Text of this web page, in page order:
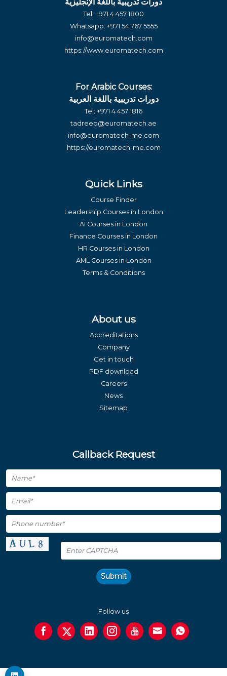
Tel: +971 4 457 1800
Whatsapp: +971 54 767 5555
info@euromatech.com
https://www.euromatech.com
For Arabic Courses:
دورات تدريبية باللغة العربية
Tel: +971 4 457 1816
tadreeb@euromatech.ae
info@euromatech-me.com
https://euromatech-me.com
Quick Links
Course Finder
Leadership Courses in London
AI Courses in London
Finance Courses in London
HR Courses in London
AML Courses in London
Terms & Conditions
About us
Accreditations
Company
Get in touch
PDF download
Careers
News
Sitemap
Callback Request
Submit
Follow us